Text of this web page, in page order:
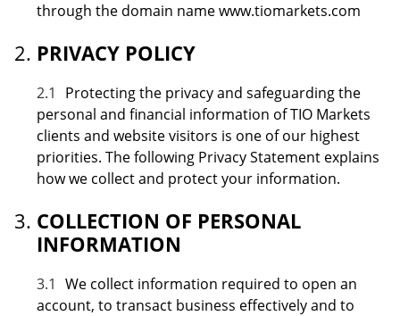
through the domain name www.tiomarkets.com
PRIVACY POLICY
2.1
Protecting the privacy and safeguarding the
personal and financial information of TIO Markets
clients and website visitors is one of our highest
priorities. The following Privacy Statement explains
how we collect and protect your information.
COLLECTION OF PERSONAL
INFORMATION
3.1 We collect information required to open an
account, to transact business effectively and to